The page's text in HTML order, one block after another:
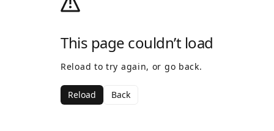
This page couldn’t load
Reload to try again, or go back.
Reload Back